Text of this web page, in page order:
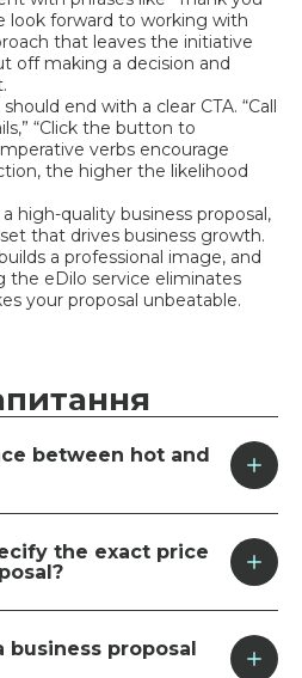
look forward to working with
that leaves the initiative
off making a decision and
end with a clear CTA. “Call
“Click the button to
verbs encourage
the higher the likelihood
high-quality business proposal,
that drives business growth.
a professional image, and
the eDilo service eliminates
your proposal unbeatable.
between hot and
the level of the
email is sent unsolicited
it’s brief. A “hot” email is
interest. It’s
customer’s needs.
the exact price
is a must, since the
In a “cold” offer, it’s
or the cost of the
business proposal